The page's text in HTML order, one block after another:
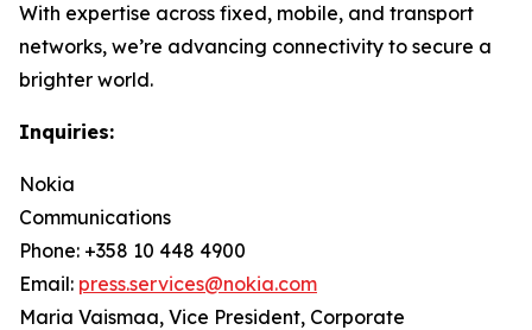
With expertise across fixed, mobile, and transport
networks, we’re advancing connectivity to secure a
brighter world.
Inquiries:
Nokia
Communications
Phone: +358 10 448 4900
Email: press.services@nokia.com
Maria Vaismaa, Vice President, Corporate